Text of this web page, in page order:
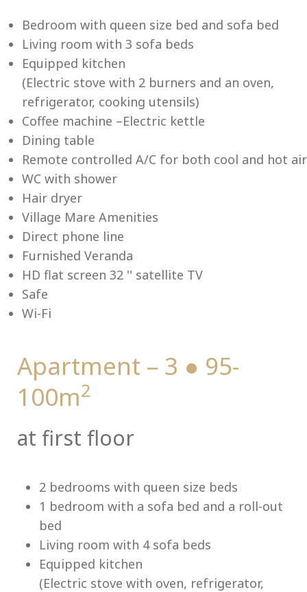
Bedroom with queen size bed and sofa bed
Living room with 3 sofa beds
Equipped kitchen
(Electric stove with 2 burners and an oven,
refrigerator, cooking utensils)
Coffee machine –Electric kettle
Dining table
Remote controlled A/C for both cool and hot air
WC with shower
Hair dryer
Village Mare Amenities
Direct phone line
Furnished Veranda
HD flat screen 32 '' satellite TV
Safe
Wi-Fi
Apartment – 3 ● 95-
100m2
at first floor
2 bedrooms with queen size beds
1 bedroom with a sofa bed and a roll-out
bed
Living room with 4 sofa beds
Equipped kitchen
(Electric stove with oven, refrigerator,